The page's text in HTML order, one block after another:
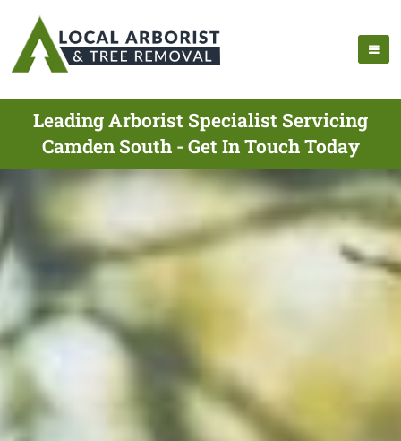
Leading Arborist Specialist Servicing
Camden South - Get In Touch Today